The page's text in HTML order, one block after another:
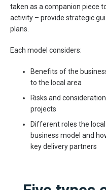
taken as a companion piece
activity – provide strategic
plans.
Each model considers:
Benefits of the
to the local area
Risks and
projects
Different roles the
business model and
key delivery partners